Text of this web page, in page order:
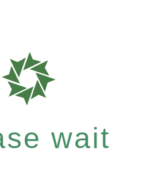
wait